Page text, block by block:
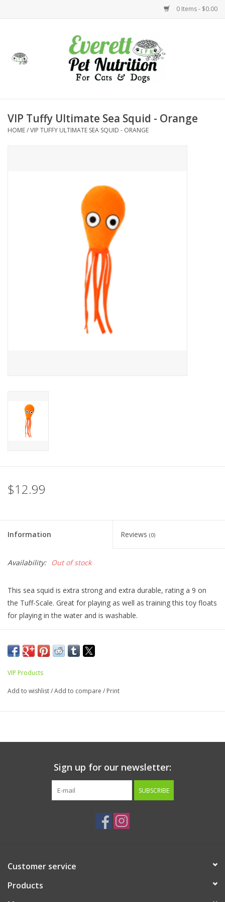
0 Items - $0.00
Health
VIP Tuffy Ultimate Sea Squid - Orange
HOME/VIP TUFFY ULTIMATE SEA SQUID - ORANGE
$12.99
Information Reviews (0)
Availability: Out of stock
This sea squid is extra strong and extra durable, rating a 9 on
the Tuff-Scale. Great for playing as well as training this toy floats
for playing in the water and is washable.
VIP Products
Add to wishlist/Add to compare / Print
Sign up for our newsletter:
SUBSCRIBE
Customer service
Products